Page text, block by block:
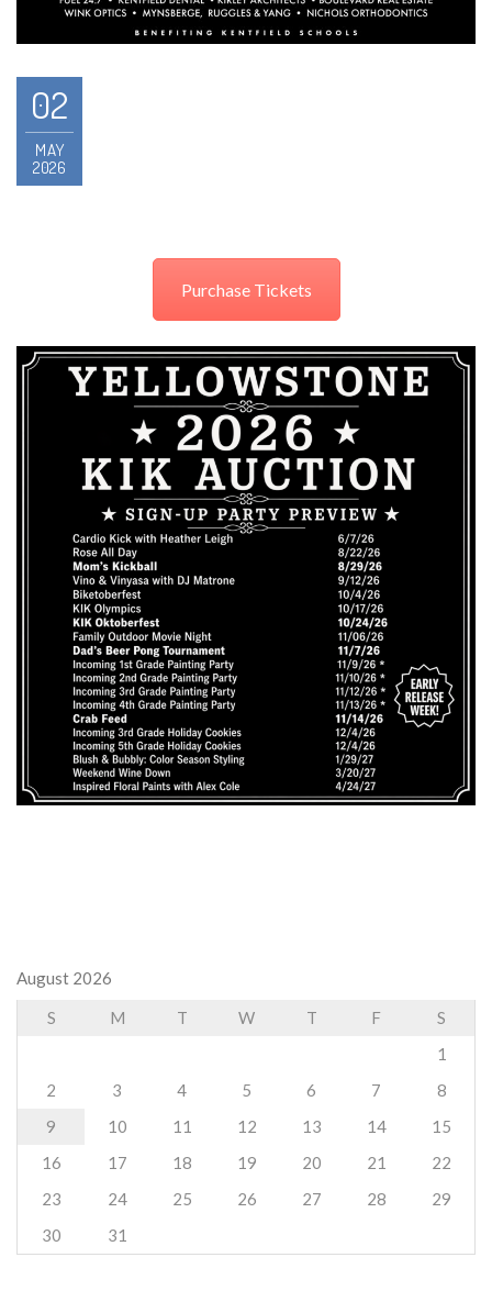
02
MAY
2026
Purchase Tickets
August 2026
S
M T W T F
S
1
2
3 4 5 6 7
8
9
10 11 12 13 14
15
16
17 18 19 20 21
22
23
24 25 26 27 28
29
30
31